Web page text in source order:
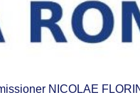
NICOLAE